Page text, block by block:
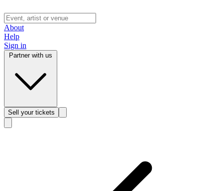
About
Help
Sign in
Sell your tickets